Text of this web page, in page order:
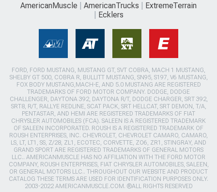
AmericanMuscle AmericanTrucks
ExtremeTerrain
Ecklers
FORD, FORD MUSTANG, MUSTANG GT, SVT COBRA, MACH 1 MUSTANG,
SHELBY GT 500, COBRA R, BULLITT MUSTANG, SN95, S197, V6 MUSTANG,
FOX BODY MUSTANG,MACH-E, AND 5.0 MUSTANG ARE REGISTERED
TRADEMARKS OF FORD MOTOR COMPANY. DODGE, DODGE
CHALLENGER, DAYTONA 392, DAYTONA R/T, DODGE CHARGER, SRT 392,
SRT8, R/T, RALLYE REDLINE, SCAT PACK, SRT HELLCAT, SRT DEMON, T/A,
PENTASTAR, AND HEMI ARE REGISTERED TRADEMARKS OF FIAT
CHRYSLER AUTOMOBILES (FCA). SALEEN IS A REGISTERED TRADEMARK
OF SALEEN INCORPORATED. ROUSH IS A REGISTERED TRADEMARK OF
ROUSH ENTERPRISES, INC. CHEVROLET, CHEVROLET CAMARO, CAMARO,
LS, LT, LT1, SS, Z/28, ZL1, ECOTEC, CORVETTE, ZO6, ZR1, STINGRAY, AND
GRAND SPORT ARE REGISTERED TRADEMARKS OF GENERAL MOTORS
LLC.. AMERICANMUSCLE HAS NO AFFILIATION WITH THE FORD MOTOR
COMPANY, ROUSH ENTERPRISES, FIAT CHRYSLER AUTOMOBILES, SALEEN,
OR GENERAL MOTORS LLC.. THROUGHOUT OUR WEBSITE AND PRODUCT
CATALOG THESE TERMS ARE USED FOR IDENTIFICATION PURPOSES ONLY.
2003-2022 AMERICANMUSCLE.COM. ®ALL RIGHTS RESERVED